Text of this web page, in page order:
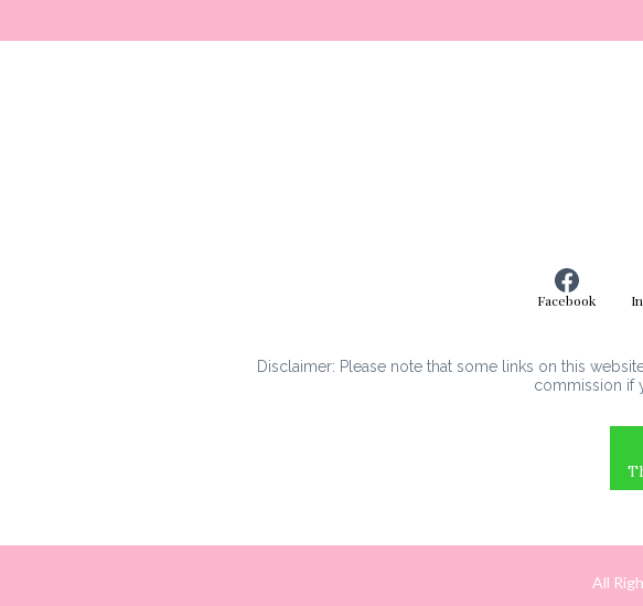
Facebook
Disclaimer: Please note that some links on this
commission if
All